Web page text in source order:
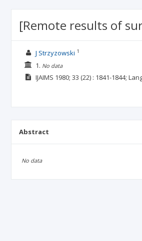
[Remote results of
J Strzyzowski 1
1. No data
IJAIMS 1980; 33 (22) : 1841-1844;
Abstract
No data